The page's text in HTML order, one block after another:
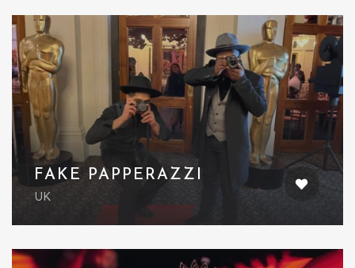
FAKE PAPPERAZZI
UK